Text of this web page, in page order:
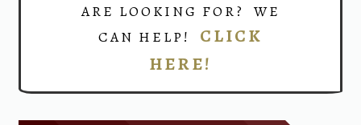
ARE LOOKING FOR? WE
CAN HELP! CLICK
HERE!